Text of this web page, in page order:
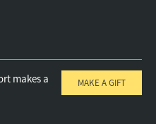
makes a
MAKE A GIFT